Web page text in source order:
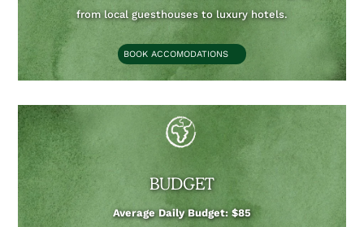
from local guesthouses to luxury hotels.
BOOK ACCOMODATIONS
BUDGET
Average Daily Budget: $85